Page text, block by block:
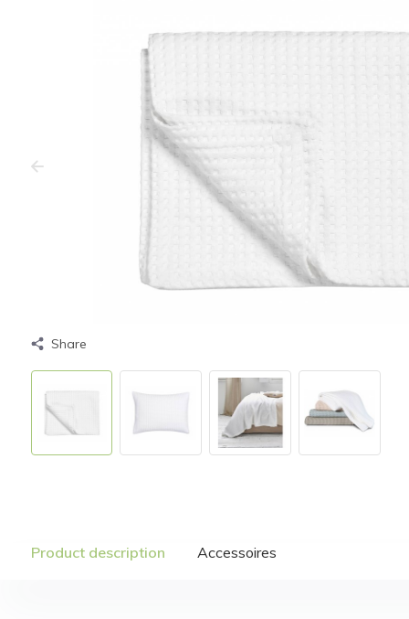
Share
Product description Accessoires